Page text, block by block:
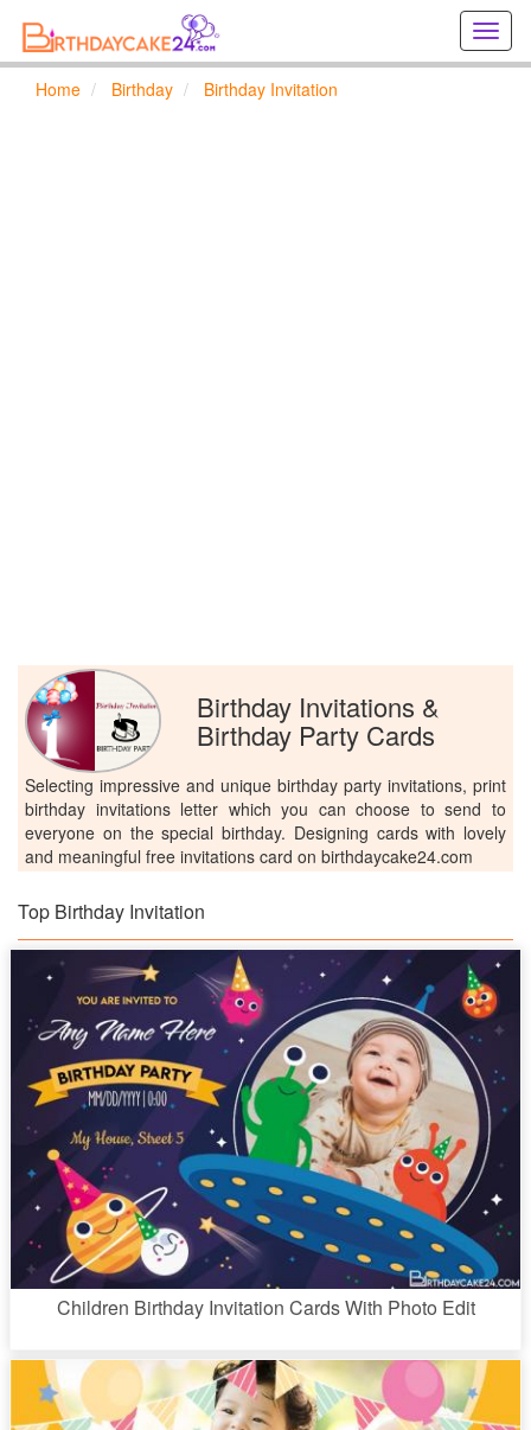
Home Birthday Birthday Invitation
Birthday Invitations &
Birthday Party Cards
Selecting impressive and unique birthday party invitations, print
birthday invitations letter which you can choose to send to
everyone on the special birthday. Designing cards with lovely
and meaningful free invitations card on birthdaycake24.com
Top Birthday Invitation
Children Birthday Invitation Cards With Photo Edit